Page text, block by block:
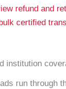
refund and
certified
institution
run through